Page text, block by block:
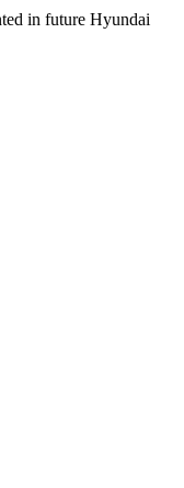
in future Hyundai